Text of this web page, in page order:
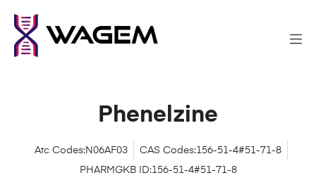
Phenelzine
Atc Codes:N06AF03
CAS Codes:156-51-4#51-71-8
PHARMGKB ID:156-51-4#51-71-8